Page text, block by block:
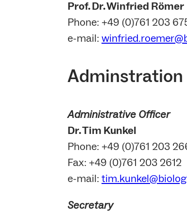
Prof. Dr. Winfried Römer
Phone: +49 (0)761 203
e-mail:
Adminstration
Administrative Officer
Dr. Tim Kunkel
Phone: +49 (0)761 203
Fax: +49 (0)761 203 2612
e-mail:
Secretary